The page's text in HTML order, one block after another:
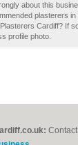
about this
plasterers
Cardiff? If
profile photo.
Contact